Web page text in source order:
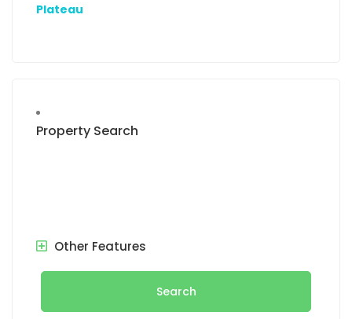
Plateau
Property Search
Other Features
Search